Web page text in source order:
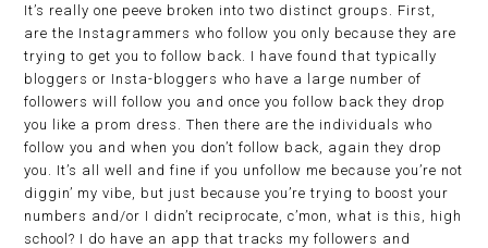
It’s really one peeve broken into two distinct groups. First,
are the Instagrammers who follow you only because they are
trying to get you to follow back. I have found that typically
bloggers or Insta-bloggers who have a large number of
followers will follow you and once you follow back they drop
you like a prom dress. Then there are the individuals who
follow you and when you don’t follow back, again they drop
you. It’s all well and fine if you unfollow me because you’re not
diggin’ my vibe, but just because you’re trying to boost your
numbers and/or I didn’t reciprocate, c’mon, what is this, high
school? I do have an app that tracks my followers and